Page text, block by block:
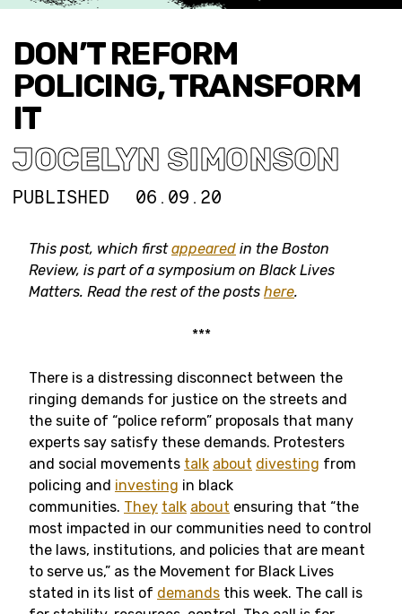
DON’T REFORM
POLICING, TRANSFORM
IT
JOCELYN SIMONSON
PUBLISHED 06.09.20
This post, which firstappeared in the Boston
Review, is part of a symposium on Black Lives
Matters. Read the rest of the posts here.
***
There is a distressing disconnect between the
ringing demands for justice on the streets and
the suite of “police reform” proposals that many
experts say satisfy these demands. Protesters
and social movements talk about divesting from
policing and investing in black
communities. They talk about ensuring that “the
most impacted in our communities need to control
the laws, institutions, and policies that are meant
to serve us,” as the Movement for Black Lives
stated in its list of demands this week. The call is